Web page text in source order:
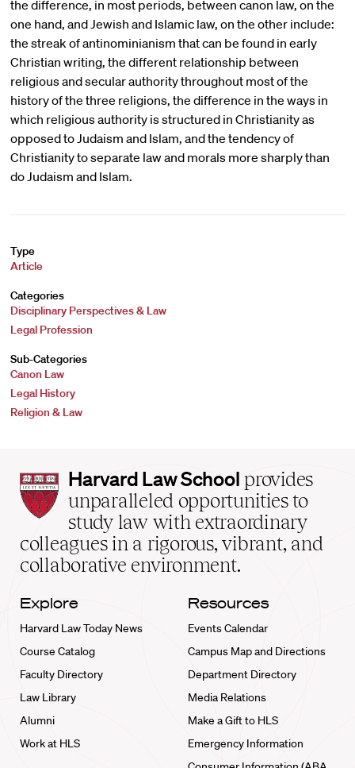
the difference, in most periods, between canon law, on the
one hand, and Jewish and Islamic law, on the other include:
the streak of antinominianism that can be found in early
Christian writing, the different relationship between
religious and secular authority throughout most of the
history of the three religions, the difference in the ways in
which religious authority is structured in Christianity as
opposed to Judaism and Islam, and the tendency of
Christianity to separate law and morals more sharply than
do Judaism and Islam.
Type
Article
Categories
Disciplinary Perspectives & Law
Legal Profession
Sub-Categories
Canon Law
Legal History
Religion & Law
Harvard
Law
School
home
Harvard Law School provides
unparalleled opportunities to
study law with extraordinary
colleagues in a rigorous, vibrant, and
collaborative environment.
Explore
Harvard Law Today News
Course Catalog
Faculty Directory
Law Library
Alumni
Work at HLS
Resources
Events Calendar
Campus Map and Directions
Department Directory
Media Relations
Make a Gift to HLS
Emergency Information